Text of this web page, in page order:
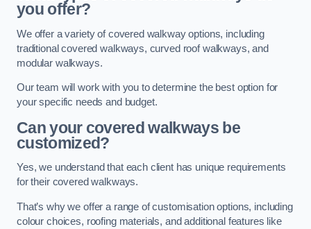
you offer?
We offer a variety of covered walkway options, including
traditional covered walkways, curved roof walkways, and
modular walkways.
Our team will work with you to determine the best option for
your specific needs and budget.
Can your covered walkways be
customized?
Yes, we understand that each client has unique requirements
for their covered walkways.
That’s why we offer a range of customisation options, including
colour choices, roofing materials, and additional features like